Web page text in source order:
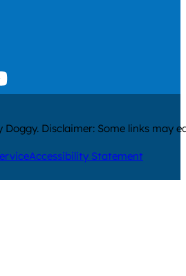
on Bluesky
out on Instagram
us out on Threads
Check us out on Youtube
Disclaimer: Some links may
Accessibility Statement